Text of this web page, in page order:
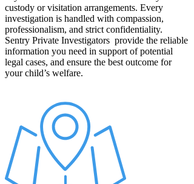
custody or visitation arrangements. Every
investigation is handled with compassion,
professionalism, and strict confidentiality.
Sentry Private Investigators provide the reliable
information you need in support of potential
legal cases, and ensure the best outcome for
your child’s welfare.